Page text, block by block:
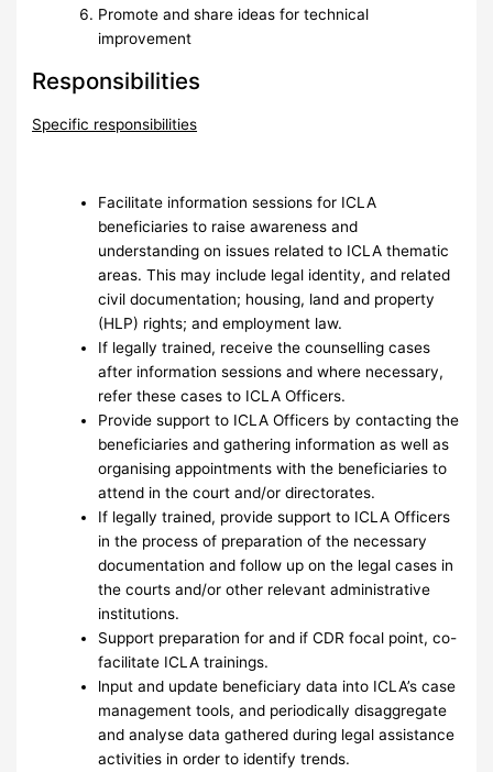
Promote and share ideas for technical
improvement
Responsibilities
Specific responsibilities
Facilitate information sessions for ICLA
beneficiaries to raise awareness and
understanding on issues related to ICLA thematic
areas. This may include legal identity, and related
civil documentation; housing, land and property
(HLP) rights; and employment law.
If legally trained, receive the counselling cases
after information sessions and where necessary,
refer these cases to ICLA Officers.
Provide support to ICLA Officers by contacting the
beneficiaries and gathering information as well as
organising appointments with the beneficiaries to
attend in the court and/or directorates.
If legally trained, provide support to ICLA Officers
in the process of preparation of the necessary
documentation and follow up on the legal cases in
the courts and/or other relevant administrative
institutions.
Support preparation for and if CDR focal point, co-
facilitate ICLA trainings.
lnput and update beneficiary data into ICLA’s case
management tools, and periodically disaggregate
and analyse data gathered during legal assistance
activities in order to identify trends.